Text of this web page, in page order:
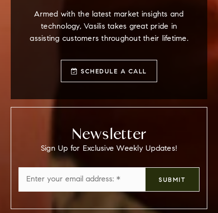
Armed with the latest market insights and
technology, Vasilis takes great pride in
assisting customers throughout their lifetime.
SCHEDULE A CALL
Newsletter
Sign Up for Exclusive Weekly Updates!
*
SUBMIT